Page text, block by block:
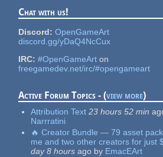
Chat with us!
Discord: OpenGameArt
discord.gg/yDaQ4NcCux
IRC: #OpenGameArt on
freegamedev.net/irc/#opengameart
Active Forum Topics - (view more)
Attribution Text 23 hours 52 min
Narrratini
🔥 Creator Bundle — 79 asset
me and two other creators for just
day 8 hours ago by EmacEArt